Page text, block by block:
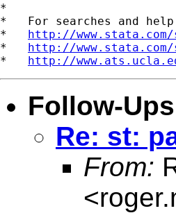
*
*   For searches and
* http://
* http://
* http://
Follow-Ups
Re: st:
From:
<